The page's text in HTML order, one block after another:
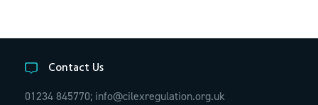
Contact Us
01234 845770; info@cilexregulation.org.uk